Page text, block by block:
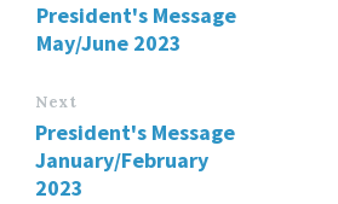
President's Message
May/June 2023
Next
President's Message
January/February
2023